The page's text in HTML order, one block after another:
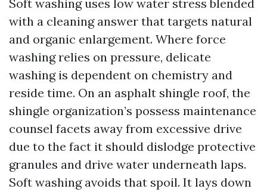
Soft washing uses low water stress blended
with a cleaning answer that targets natural
and organic enlargement. Where force
washing relies on pressure, delicate
washing is dependent on chemistry and
reside time. On an asphalt shingle roof, the
shingle organization’s possess maintenance
counsel facets away from excessive drive
due to the fact it should dislodge protective
granules and drive water underneath laps.
Soft washing avoids that spoil. It lays down